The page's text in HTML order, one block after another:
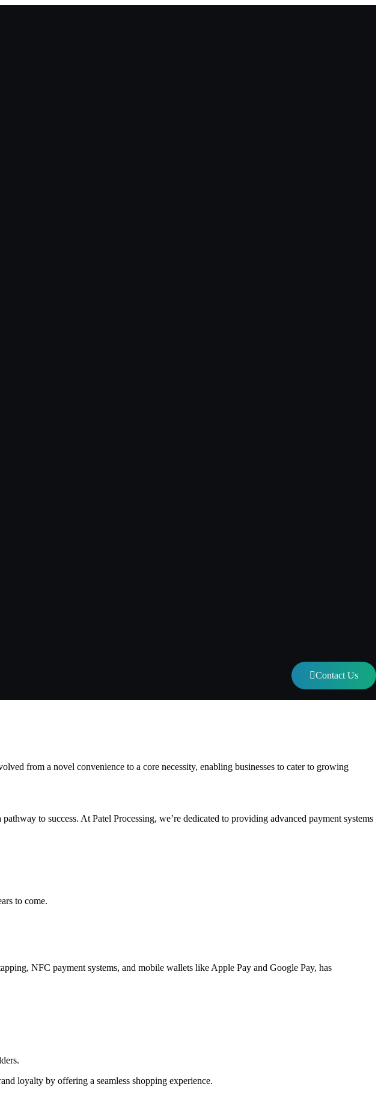
Contact Us
from a novel convenience to a core necessity, enabling businesses to cater to growing
to success. At Patel Processing, we’re dedicated to providing advanced payment systems
to come.
NFC payment systems, and mobile wallets like Apple Pay and Google Pay, has
loyalty by offering a seamless shopping experience.